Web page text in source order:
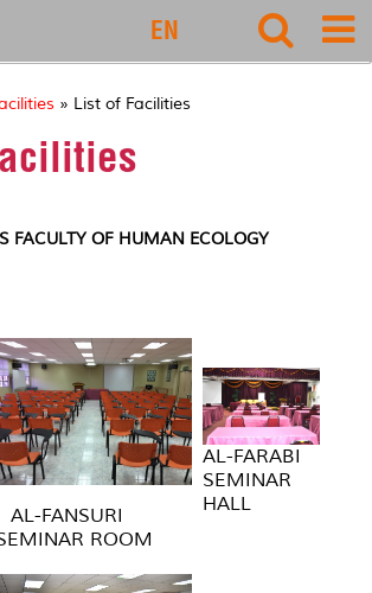
EN
» List of Facilities
FACULTY OF HUMAN ECOLOGY
AL-FANSURI
ROOM
AL-FARABI
SEMINAR
HALL